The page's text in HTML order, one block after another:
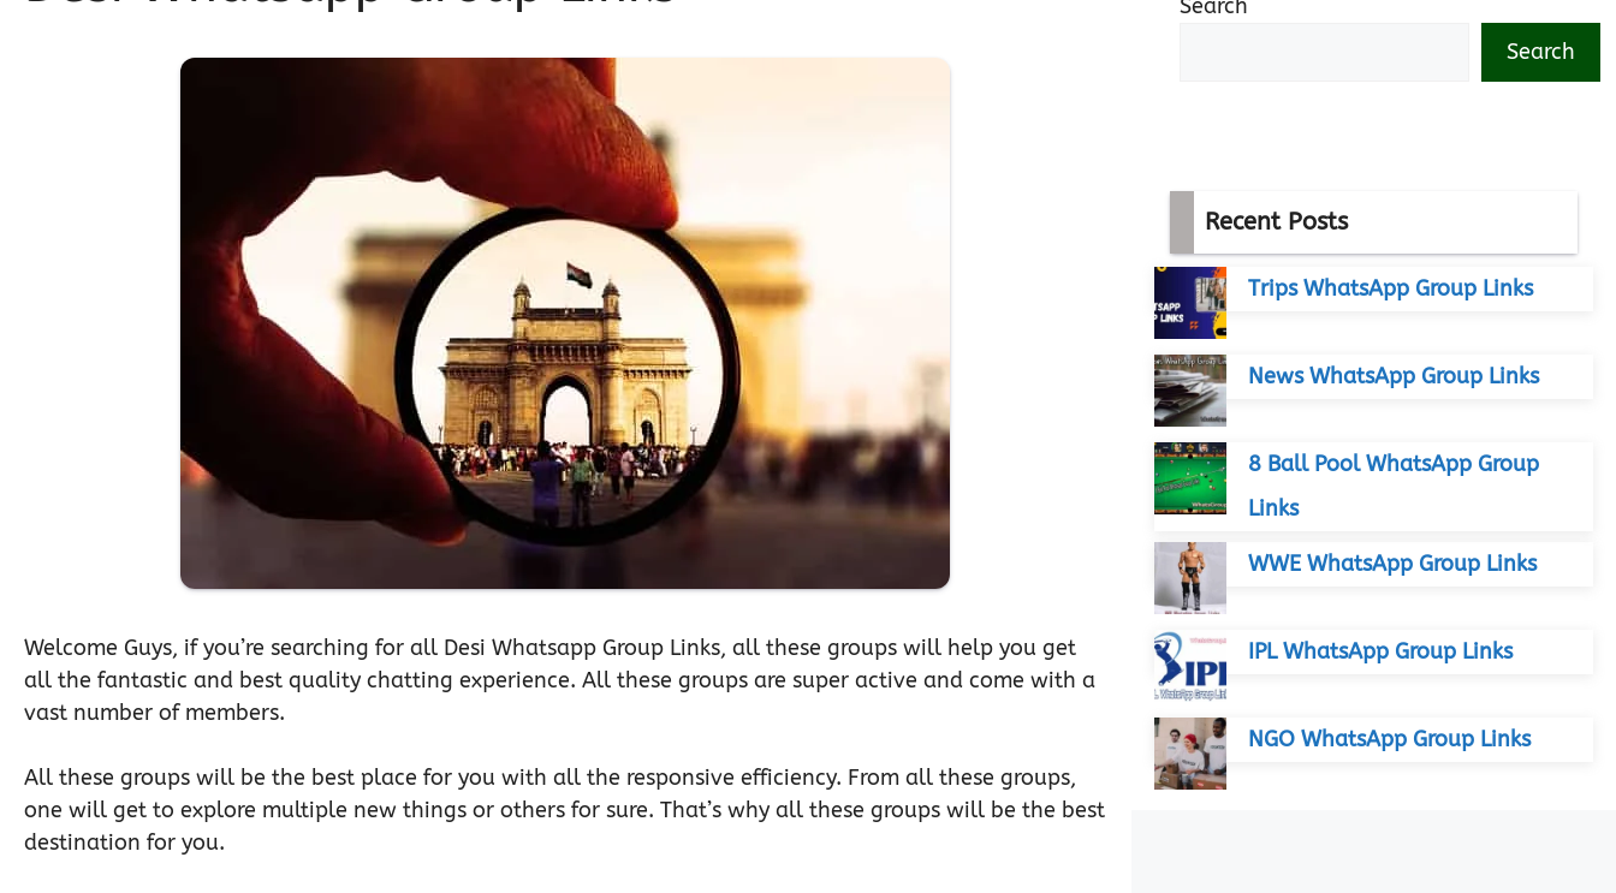
Welcome Guys, if you’re searching for all Desi Whatsapp Group Links, all these groups will help you get
all the fantastic and best quality chatting experience. All these groups are super active and come with a
vast number of members.
All these groups will be the best place for you with all the responsive efficiency. From all these groups,
one will get to explore multiple new things or others for sure. That’s why all these groups will be the best
destination for you.
Search
Search
Recent Posts
Trips WhatsApp Group Links
News WhatsApp Group Links
8 Ball Pool WhatsApp Group
Links
WWE WhatsApp Group Links
IPL WhatsApp Group Links
NGO WhatsApp Group Links